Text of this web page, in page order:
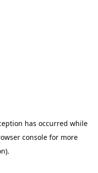
has occurred while
consolefor more